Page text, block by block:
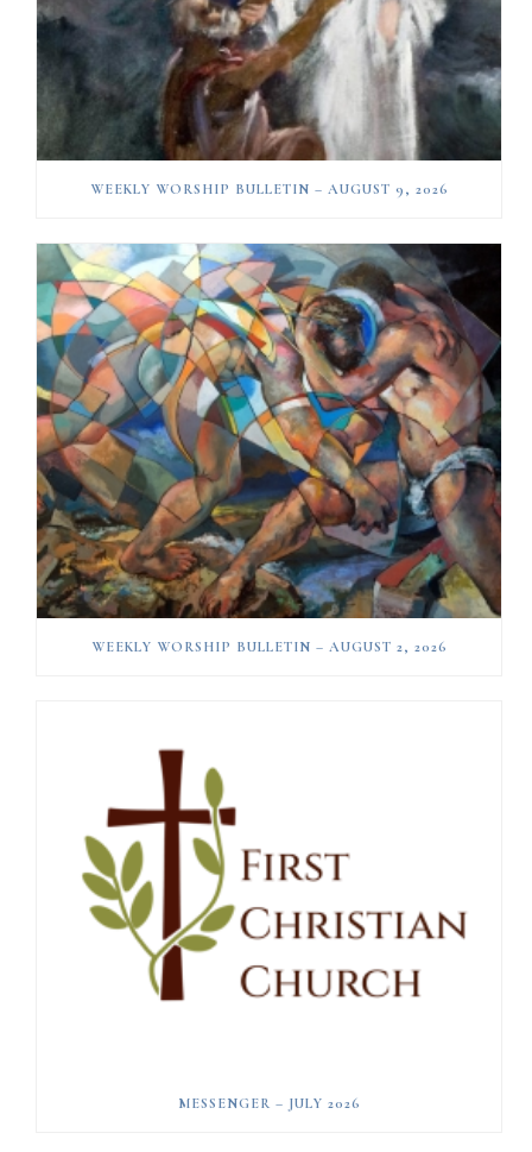
WEEKLY WORSHIP BULLETIN – AUGUST 9, 2026
WEEKLY WORSHIP BULLETIN – AUGUST 2, 2026
MESSENGER – JULY 2026